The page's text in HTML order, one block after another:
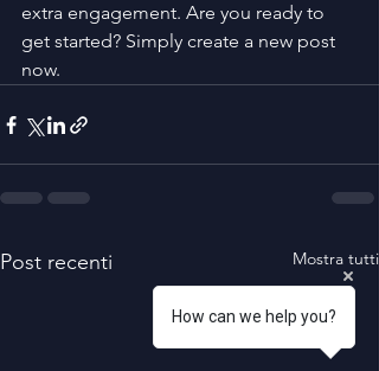
extra engagement. Are you ready to
get started? Simply create a new post
now.
Post recenti Mostra tutti
How can we help you?